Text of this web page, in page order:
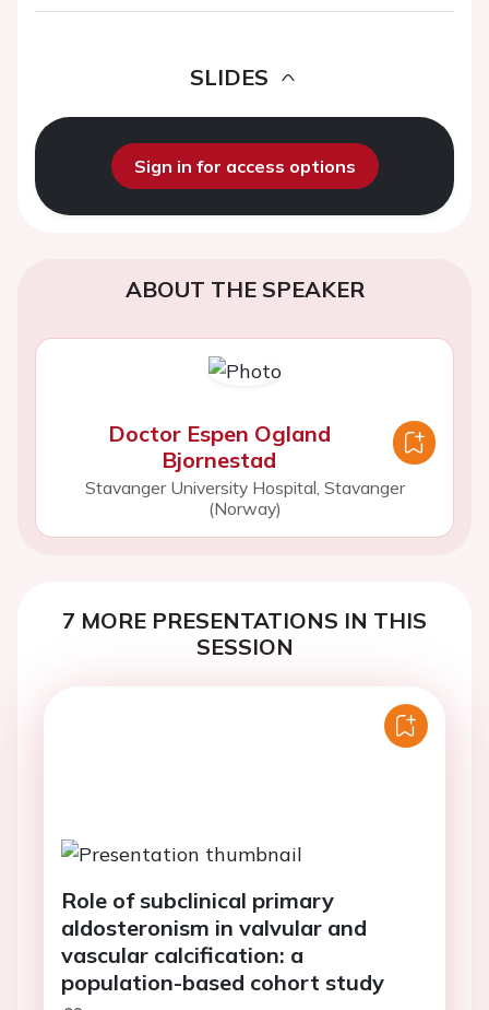
SLIDES
Sign in for access options
ABOUT THE SPEAKER
Doctor Espen Ogland
Bjornestad
Stavanger University Hospital, Stavanger
(Norway)
7 MORE PRESENTATIONS IN THIS
SESSION
Role of subclinical primary
aldosteronism in valvular and
vascular calcification: a
population-based cohort study